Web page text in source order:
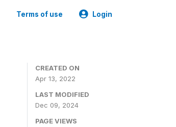
Terms of use Login
CREATED ON
Apr 13, 2022
LAST MODIFIED
Dec 09, 2024
PAGE VIEWS